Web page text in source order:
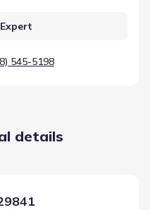
545-5198
details